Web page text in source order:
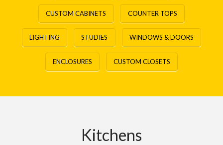
CUSTOM CABINETS COUNTER TOPS
LIGHTING STUDIES WINDOWS & DOORS
ENCLOSURES CUSTOM CLOSETS
Kitchens